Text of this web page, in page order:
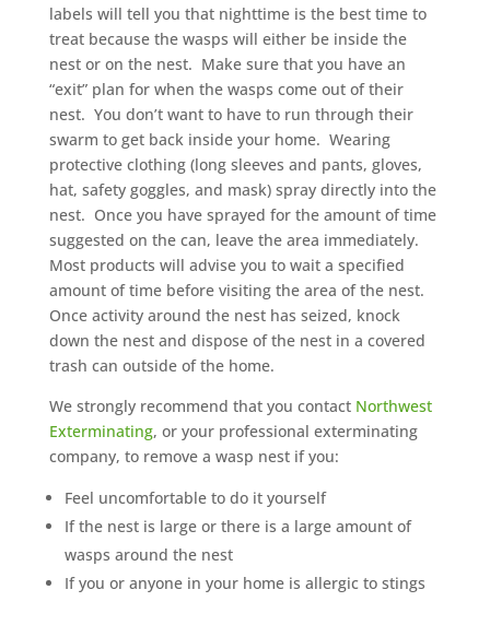
labels will tell you that nighttime is the best time to
treat because the wasps will either be inside the
nest or on the nest. Make sure that you have an
“exit” plan for when the wasps come out of their
nest. You don’t want to have to run through their
swarm to get back inside your home. Wearing
protective clothing (long sleeves and pants, gloves,
hat, safety goggles, and mask) spray directly into the
nest. Once you have sprayed for the amount of time
suggested on the can, leave the area immediately.
Most products will advise you to wait a specified
amount of time before visiting the area of the nest.
Once activity around the nest has seized, knock
down the nest and dispose of the nest in a covered
trash can outside of the home.
We strongly recommend that you contact Northwest
Exterminating, or your professional exterminating
company, to remove a wasp nest if you:
Feel uncomfortable to do it yourself
If the nest is large or there is a large amount of
wasps around the nest
If you or anyone in your home is allergic to stings